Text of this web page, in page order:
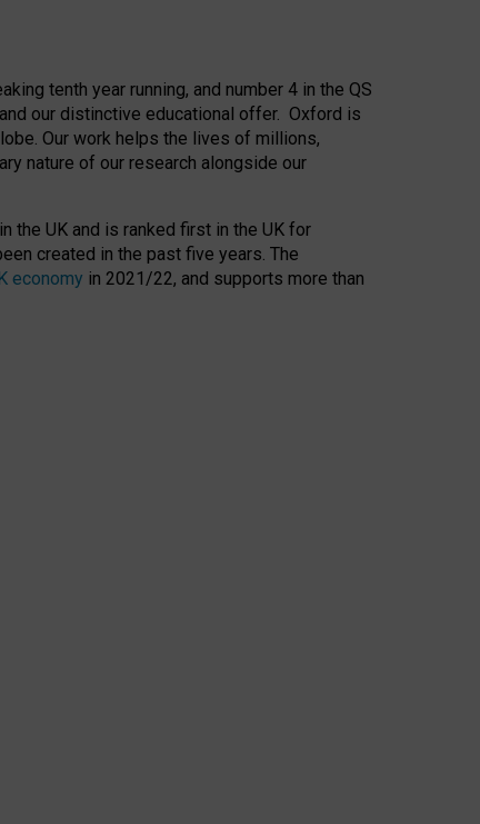
tenth year running, and number 4 in the QS
our distinctive educational offer. Oxford is
Our work helps the lives of millions,
nature of our research alongside our
the UK and is ranked first in the UK for
created in the past five years. The
economy in 2021/22, and supports more than